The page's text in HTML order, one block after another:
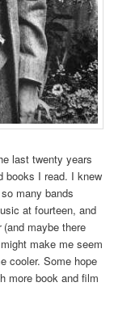
last twenty years
books I read. I knew
many bands
at fourteen, and
(and maybe there
make me seem
cooler. Some hope
more book and film